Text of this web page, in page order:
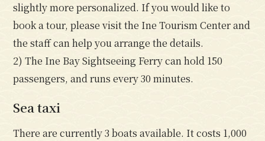
slightly more personalized. If you would like to
book a tour, please visit the Ine Tourism Center and
the staff can help you arrange the details.
2) The Ine Bay Sightseeing Ferry can hold 150
passengers, and runs every 30 minutes.
Sea taxi
There are currently 3 boats available. It costs 1,000